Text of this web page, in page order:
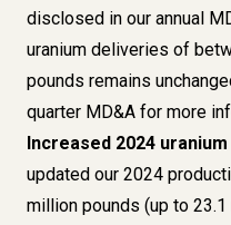
disclosed in our annual
uranium deliveries of
pounds remains
quarter MD&A for more
Increased 2024
updated our 2024
million pounds (up to